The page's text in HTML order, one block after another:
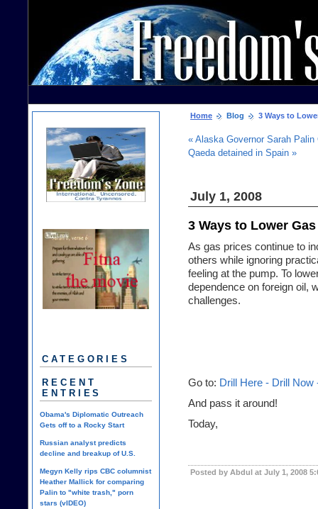
Home Blog 3 Ways to
« Alaska Governor Sarah Palin
Qaeda detained in Spain »
July 1, 2008
3 Ways to Lower
As gas prices continue to
others while ignoring
feeling at the pump. To
dependence on foreign oil,
challenges.
Go to: Drill Here - Drill
And pass it around!
Today,
Posted by Abdul at July 1, 2008
CATEGORIES
RECENT
ENTRIES
Obama's Diplomatic Outreach
Gets off to a Rocky Start
Russian analyst predicts
decline and breakup of U.S.
Megyn Kelly rips CBC columnist
Heather Mallick for comparing
Palin to "white trash," porn
stars (vIDEO)